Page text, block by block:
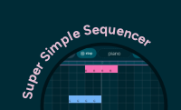
Super Simple Sequencer